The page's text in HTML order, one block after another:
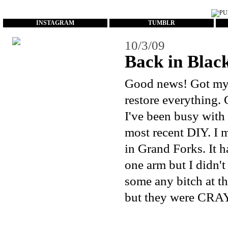
INSTAGRAM TUMBLR
10/3/09
Back in
Good news! Got
restore everything.
I've been busy
most recent DIY. I
in Grand Forks. It
one arm but I
some any bitch at
but they were